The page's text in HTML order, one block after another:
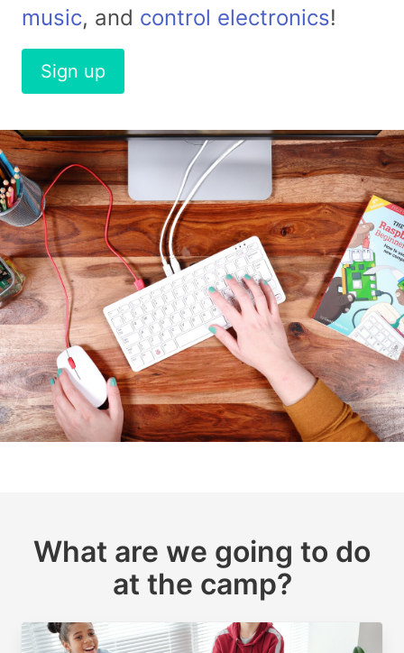
music, and control electronics!
Sign up
What are we going to do
at the camp?